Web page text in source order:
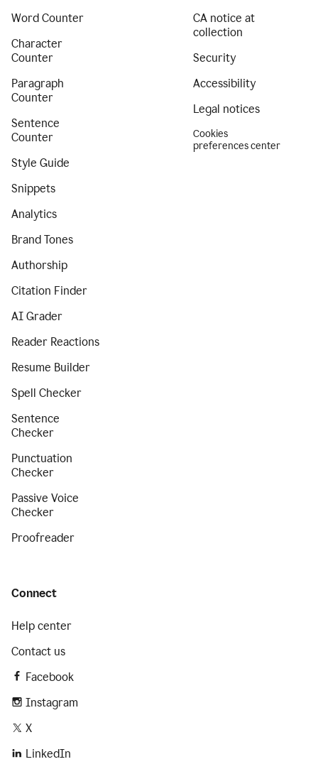
Word Counter
Character
Counter
Paragraph
Counter
Sentence
Counter
Style Guide
Snippets
Analytics
Brand Tones
Authorship
Citation Finder
AI Grader
Reader Reactions
Resume Builder
Spell Checker
Sentence
Checker
Punctuation
Checker
Passive Voice
Checker
Proofreader
CA notice at
collection
Security
Accessibility
Legal notices
Cookies
preferences center
Connect
Help center
Contact us
Facebook
Instagram
X
LinkedIn